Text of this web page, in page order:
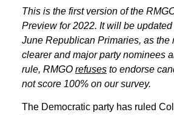
This is the first version of the
Preview for 2022. It will be
June Republican Primaries, as the
clearer and major party nominees
rule, RMGO refuses to endorse
not score 100% on our survey.
The Democratic party has ruled